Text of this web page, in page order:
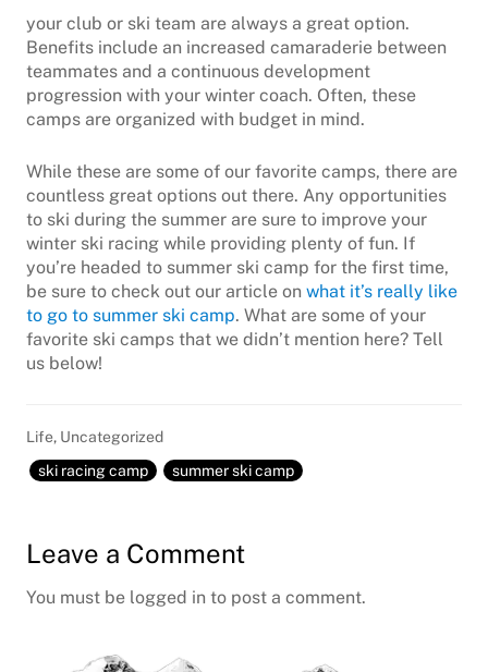
your club or ski team are always a great option.
Benefits include an increased camaraderie between
teammates and a continuous development
progression with your winter coach. Often, these
camps are organized with budget in mind.
While these are some of our favorite camps, there are
countless great options out there. Any opportunities
to ski during the summer are sure to improve your
winter ski racing while providing plenty of fun. If
you’re headed to summer ski camp for the first time,
be sure to check out our article on what it’s really like
to go to summer ski camp. What are some of your
favorite ski camps that we didn’t mention here? Tell
us below!
Life, Uncategorized
ski racing camp
summer ski camp
Reader
Interactions
Leave a Comment
You must be logged in to post a comment.